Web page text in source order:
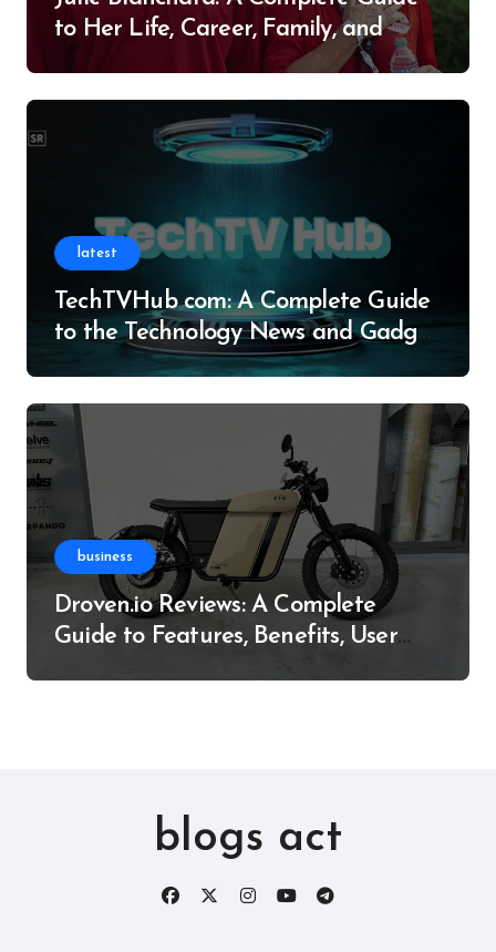
to Her Life, Career, Family, and
latest
TechTVHub com: A Complete Guide
to the Technology News and Gadget
business
Droven.io Reviews: A Complete
Guide to Features, Benefits, User
blogs act